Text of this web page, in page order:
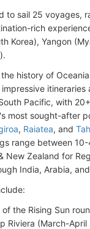
to sail 25 voyages,
rich
Korea), Yangon
history of
itineraries
Pacific, with
most sought-after
, Raiatea, and
range between
New Zealand for
India, Arabia,
the Rising Sun
Riviera (March-April